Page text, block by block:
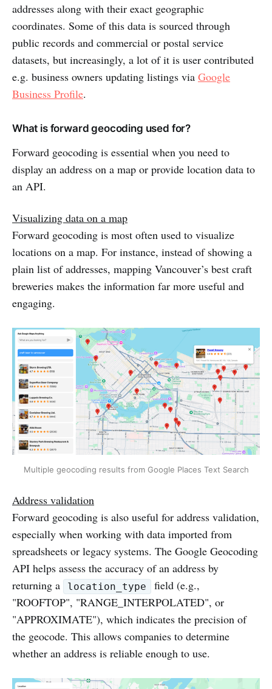
addresses along with their exact geographic
coordinates. Some of this data is sourced through
public records and commercial or postal service
datasets, but increasingly, a lot of it is user contributed
e.g. business owners updating listings via Google
Business Profile.
What is forward geocoding used for?
Forward geocoding is essential when you need to
display an address on a map or provide location data to
an API.
Visualizing data on a map
Forward geocoding is most often used to visualize
locations on a map. For instance, instead of showing a
plain list of addresses, mapping Vancouver’s best craft
breweries makes the information far more useful and
engaging.
Multiple geocoding results from Google Places Text Search
Address validation
Forward geocoding is also useful for address validation,
especially when working with data imported from
spreadsheets or legacy systems. The Google Geocoding
API helps assess the accuracy of an address by
returning a
location_type
field (e.g.,
"ROOFTOP", "RANGE_INTERPOLATED", or
"APPROXIMATE"), which indicates the precision of
the geocode. This allows companies to determine
whether an address is reliable enough to use.